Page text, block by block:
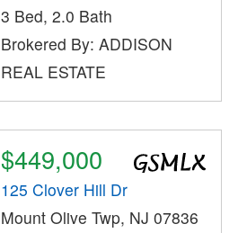
3 Bed, 2.0 Bath
Brokered By: ADDISON
REAL ESTATE
$449,000
125 Clover Hill Dr
Mount Olive Twp, NJ 07836